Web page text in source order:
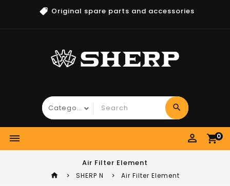
Original spare parts and accessories
search
perm_identity shopping_cart0
dehaze
Air Filter Element
home SHERP N Air Filter Element